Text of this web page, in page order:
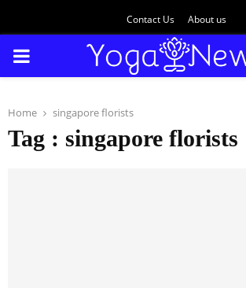
Contact Us About us
PRIMARY
Home singapore florists
Tag : singapore florists